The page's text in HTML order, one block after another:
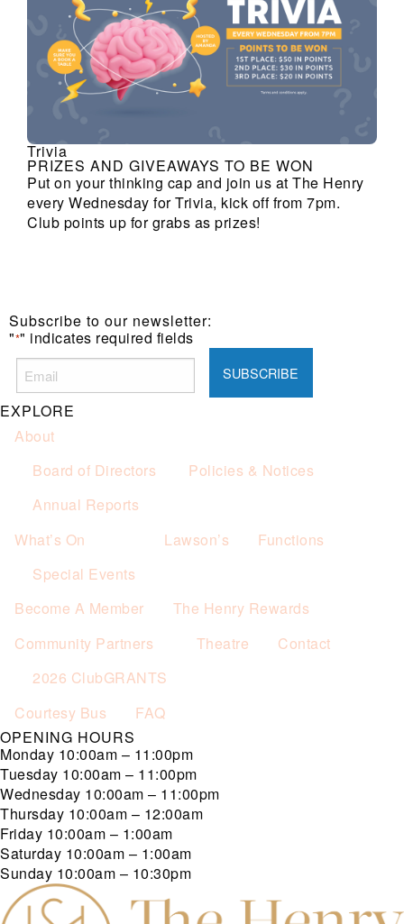
Trivia
PRIZES AND GIVEAWAYS TO BE WON
Put on your thinking cap and join us at The Henry
every Wednesday for Trivia, kick off from 7pm.
Club points up for grabs as prizes!
Subscribe to our newsletter:
"*" indicates required fields
EXPLORE
About
Board of Directors
Policies & Notices
Annual Reports
What’s On
Special Events
Lawson’s Functions
Become A Member
The Henry Rewards
Community Partners
2026 ClubGRANTS
Theatre Contact
Courtesy Bus
FAQ
OPENING HOURS
Monday 10:00am – 11:00pm
Tuesday 10:00am – 11:00pm
Wednesday 10:00am – 11:00pm
Thursday 10:00am – 12:00am
Friday 10:00am – 1:00am
Saturday 10:00am – 1:00am
Sunday 10:00am – 10:30pm